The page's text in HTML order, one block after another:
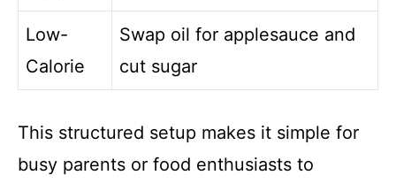
Low-
Calorie
Swap oil for applesauce and
cut sugar
This structured setup makes it simple for
busy parents or food enthusiasts to